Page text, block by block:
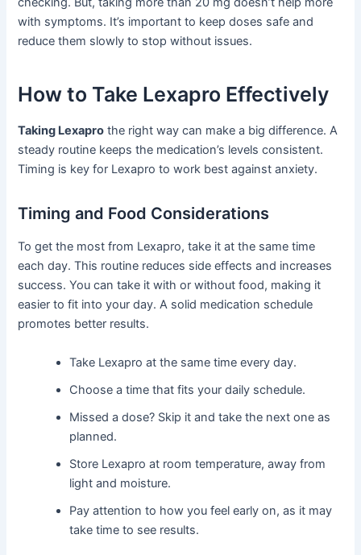
with symptoms. It’s important to keep doses safe and
reduce them slowly to stop without issues.
How to Take Lexapro Effectively
Taking Lexapro the right way can make a big difference. A
steady routine keeps the medication’s levels consistent.
Timing is key for Lexapro to work best against anxiety.
Timing and Food Considerations
To get the most from Lexapro, take it at the same time
each day. This routine reduces side effects and increases
success. You can take it with or without food, making it
easier to fit into your day. A solid medication schedule
promotes better results.
Take Lexapro at the same time every day.
Choose a time that fits your daily schedule.
Missed a dose? Skip it and take the next one as
planned.
Store Lexapro at room temperature, away from
light and moisture.
Pay attention to how you feel early on, as it may
take time to see results.